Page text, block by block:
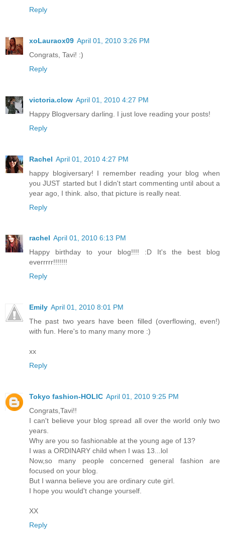
Reply
xoLauraox09 April 01, 2010 3:26 PM
Congrats, Tavi! :)
Reply
victoria.clow April 01, 2010 4:27 PM
Happy Blogversary darling. I just love reading your posts!
Reply
Rachel April 01, 2010 4:27 PM
happy blogiversary! I remember reading your blog when
you JUST started but I didn't start commenting until about a
year ago, I think. also, that picture is really neat.
Reply
rachel April 01, 2010 6:13 PM
Happy birthday to your blog!!!! :D It's the best blog
everrrrr!!!!!!!
Reply
Emily April 01, 2010 8:01 PM
The past two years have been filled (overflowing, even!)
with fun. Here's to many many more :)
xx
Reply
Tokyo fashion-HOLIC April 01, 2010 9:25 PM
Congrats,Tavi!!
I can't believe your blog spread all over the world only two
years.
Why are you so fashionable at the young age of 13?
I was a ORDINARY child when I was 13...lol
Now,so many people concerned general fashion are
focused on your blog.
But I wanna believe you are ordinary cute girl.
I hope you would't change yourself.
XX
Reply